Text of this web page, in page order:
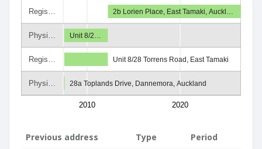
Regis…
Physi…
Regis…
Physi…
2010 2020
2b Lorien Place, East Tamaki, Auckl…
Unit 8/2…
Unit 8/28 Torrens Road, East Tamaki
28a Toplands Drive, Dannemora, Auckland
Previous address Type Period